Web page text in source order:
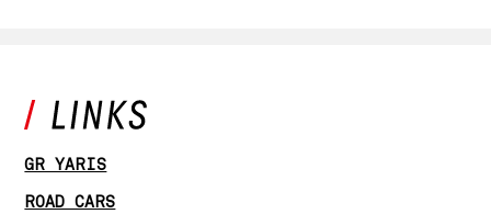
GR YARIS
ROAD CARS